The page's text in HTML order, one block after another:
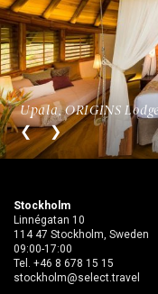
Upala, ORIGINS Lodge
Stockholm
Linnégatan 10
114 47 Stockholm, Sweden
09:00-17:00
Tel. +46 8 678 15 15
stockholm@select.travel